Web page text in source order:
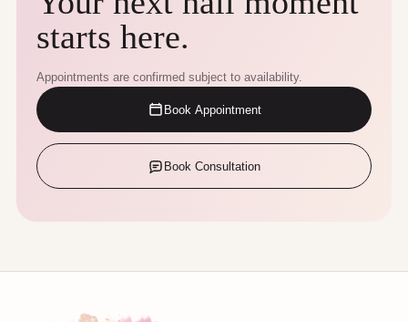
starts here.
Appointments are confirmed subject to availability.
Book Appointment
Book Consultation